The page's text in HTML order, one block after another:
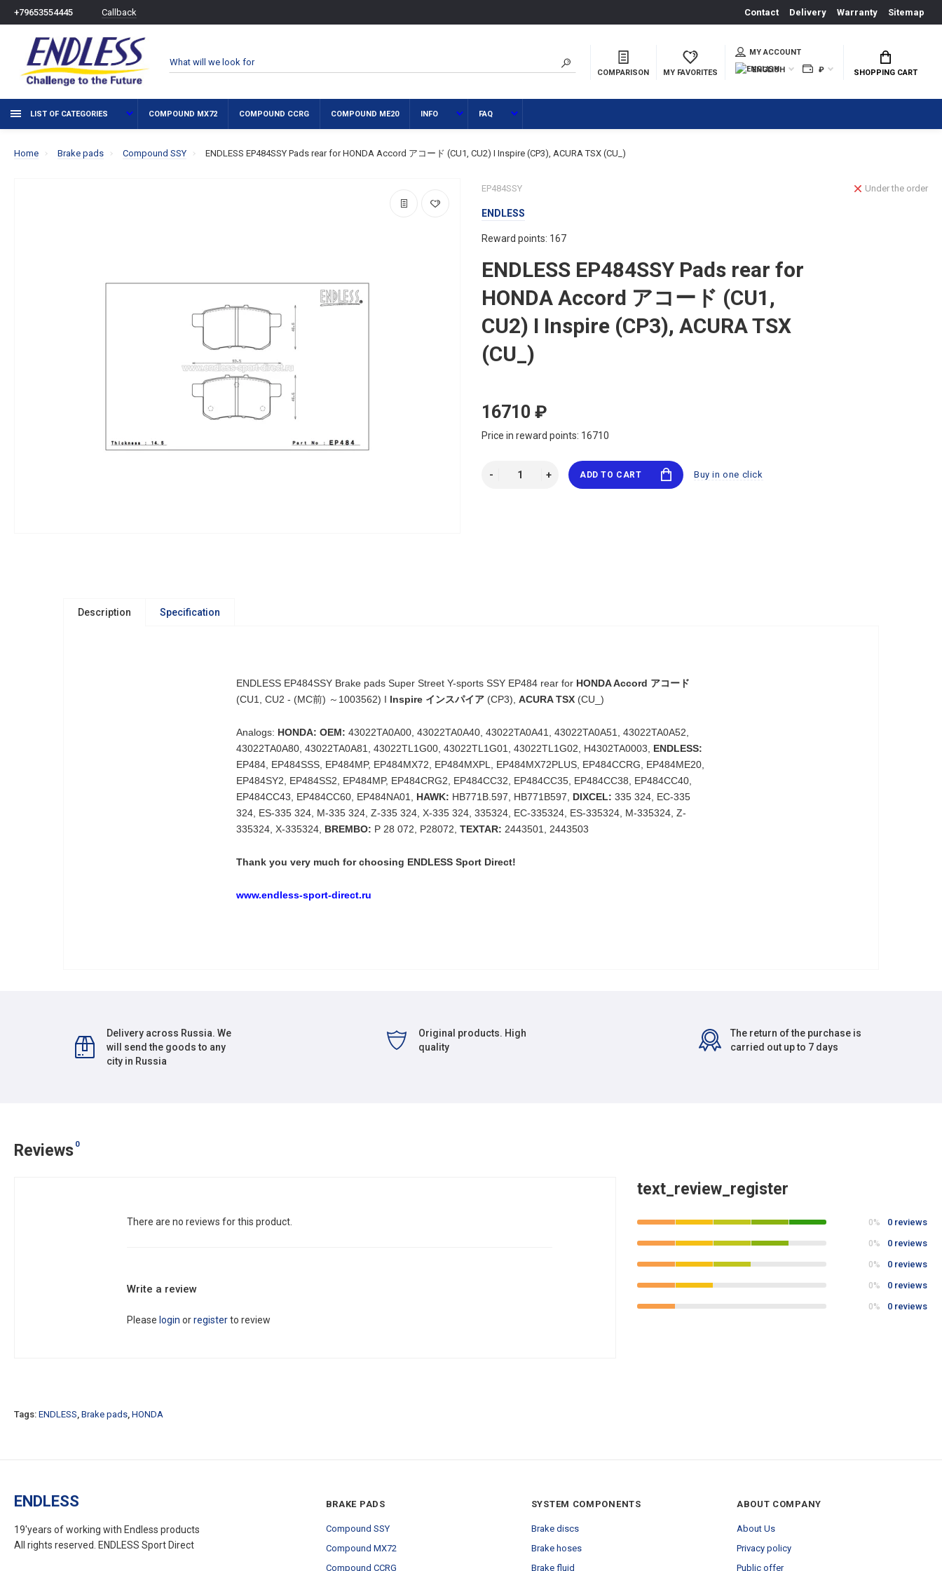
+79653554445 Callback Contact Delivery Warranty Sitemap
COMPARISON MY FAVORITES
MY ACCOUNT
ENGLISH
₽ SHOPPING CART
LIST OF CATEGORIES COMPOUND MX72 COMPOUND CCRG COMPOUND ME20 INFO FAQ
Home Brake pads Compound SSY ENDLESS EP484SSY Pads rear for HONDA Accord アコード (CU1, CU2) I Inspire (CP3), ACURA TSX (CU_)
EP484SSY
ENDLESS
Reward points: 167
ENDLESS EP484SSY Pads rear for
HONDA Accord アコード (CU1,
CU2) I Inspire (CP3), ACURA TSX
(CU_)
Under the order
16710 ₽
Price in reward points: 16710
ADD TO CART Buy in one click
Description Specification
ENDLESS EP484SSY Brake pads Super Street Y-sports SSY EP484 rear for HONDA Accord アコード
(CU1, CU2 - (MC前) ～1003562) I Inspire インスパイア (CP3), ACURA TSX (CU_)
Analogs: HONDA: OEM: 43022TA0A00, 43022TA0A40, 43022TA0A41, 43022TA0A51, 43022TA0A52,
43022TA0A80, 43022TA0A81, 43022TL1G00, 43022TL1G01, 43022TL1G02, H4302TA0003, ENDLESS:
EP484, EP484SSS, EP484MP, EP484MX72, EP484MXPL, EP484MX72PLUS, EP484CCRG, EP484ME20,
EP484SY2, EP484SS2, EP484MP, EP484CRG2, EP484CC32, EP484CC35, EP484CC38, EP484CC40,
EP484CC43, EP484CC60, EP484NA01, HAWK: HB771B.597, HB771B597, DIXCEL: 335 324, EC-335
324, ES-335 324, M-335 324, Z-335 324, X-335 324, 335324, EC-335324, ES-335324, M-335324, Z-
335324, X-335324, BREMBO: P 28 072, P28072, TEXTAR: 2443501, 2443503
Thank you very much for choosing ENDLESS Sport Direct!
www.endless-sport-direct.ru
Delivery across Russia. We
will send the goods to any
city in Russia
Original products. High
quality
The return of the purchase is
carried out up to 7 days
Reviews 0
There are no reviews for this product.
Write a review
Please login orregisterto review
text_review_register
0% 0 reviews
0% 0 reviews
0% 0 reviews
0% 0 reviews
0% 0 reviews
Tags: ENDLESS, Brake pads, HONDA
ENDLESS
19'years of working with Endless products
All rights reserved. ENDLESS Sport Direct
BRAKE PADS
Compound SSY
Compound MX72
Compound CCRG
SYSTEM COMPONENTS
Brake discs
Brake hoses
Brake fluid
ABOUT COMPANY
About Us
Privacy policy
Public offer